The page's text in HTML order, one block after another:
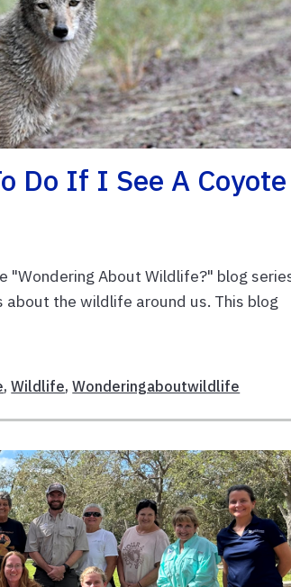
Do If I See A Coyote
"Wondering About Wildlife?" blog
the wildlife around us. This blog
,Wildlife,Wonderingaboutwildlife